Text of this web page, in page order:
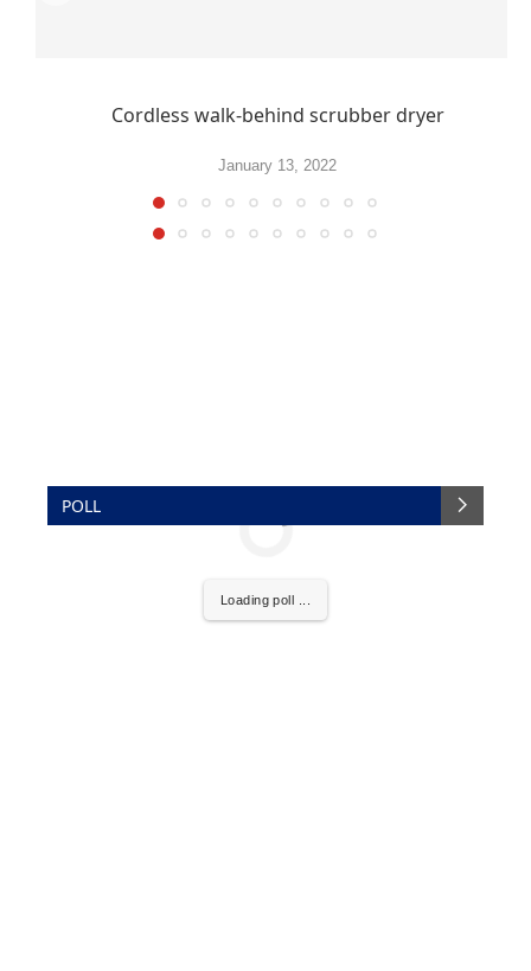
Cordless walk-behind scrubber dryer
January 13, 2022
POLL
Loading poll ...